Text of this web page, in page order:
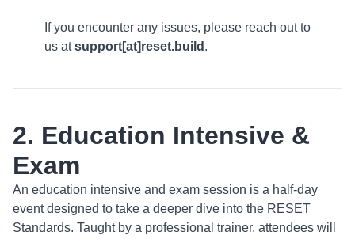
If you encounter any issues, please reach out to
us atsupport[at]reset.build .
2. Education Intensive &
Exam
An education intensive and exam session is a half-day
event designed to take a deeper dive into the RESET
Standards. Taught by a professional trainer, attendees will